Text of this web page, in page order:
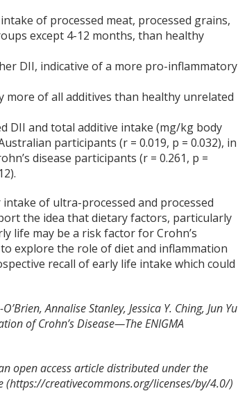
of processed meat, processed grains,
except 4-12 months, than healthy
DII, indicative of a more pro-inflammatory
more of all additives than healthy unrelated
DII and total additive intake (mg/kg body
participants (r = 0.019, p = 0.032), in
disease participants (r = 0.261, p =
of ultra-processed and processed
the idea that dietary factors, particularly
life may be a risk factor for Crohn’s
explore the role of diet and inflammation
recall of early life intake which could
Annalise Stanley, Jessica Y. Ching, Jun Yu
of Crohn’s Disease—The ENIGMA
open access article distributed under the
(https://creativecommons.org/licenses/by/4.0/)